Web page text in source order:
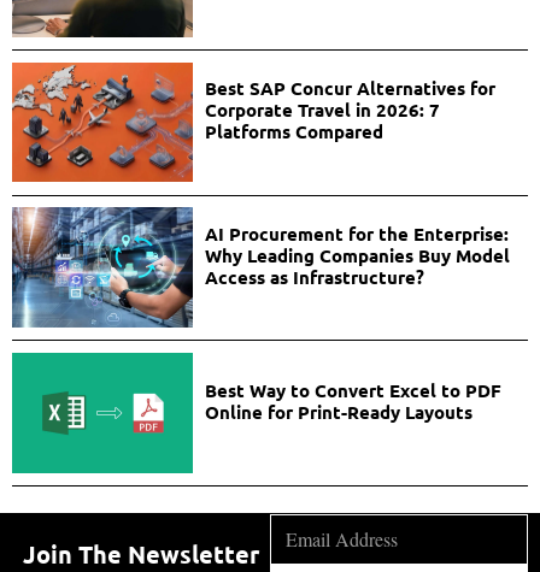
Best SAP Concur Alternatives for
Corporate Travel in 2026: 7
Platforms Compared
AI Procurement for the Enterprise:
Why Leading Companies Buy Model
Access as Infrastructure?
Best Way to Convert Excel to PDF
Online for Print-Ready Layouts
Join The Newsletter